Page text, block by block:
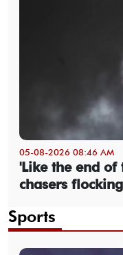
05-08-2026 08:46 AM
'Like the end of
chasers
Sports